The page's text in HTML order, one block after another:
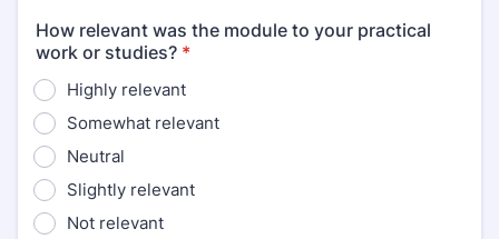
How relevant was the module to your practical
work or studies? *
Highly relevant
Somewhat relevant
Neutral
Slightly relevant
Not relevant